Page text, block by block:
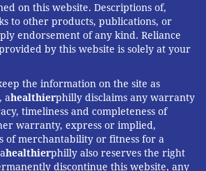
on this website. Descriptions of,
to other products, publications, or
endorsement of any kind. Reliance
by this website is solely at your
the information on the site as
ahealthierphilly disclaims any warranty
timeliness and completeness of
warranty, express or implied,
of merchantability or fitness for a
healthierphilly also reserves the right
discontinue this website, any